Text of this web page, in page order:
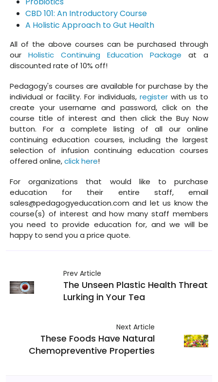
CBD 101: An Introductory Course
A Holistic Approach to Gut Health
All of the above courses can be purchased through
our Holistic Continuing Education Package at a
discounted rate of 10% off!
Pedagogy's courses are available for purchase by the
individual or facility. For individuals, registerwith us to
create your username and password, click on the
course title of interest and then click the Buy Now
button. For a complete listing of all our online
continuing education courses, including the largest
selection of infusion continuing education courses
offered online,click here!
For organizations that would like to purchase
education for their entire staff, email
sales@pedagogyeducation.com and let us know the
course(s) of interest and how many staff members
you need to provide education for, and we will be
happy to send you a price quote.
Prev Article
The Unseen Plastic Health Threat
Lurking in Your Tea
Next Article
These Foods Have Natural
Chemopreventive Properties